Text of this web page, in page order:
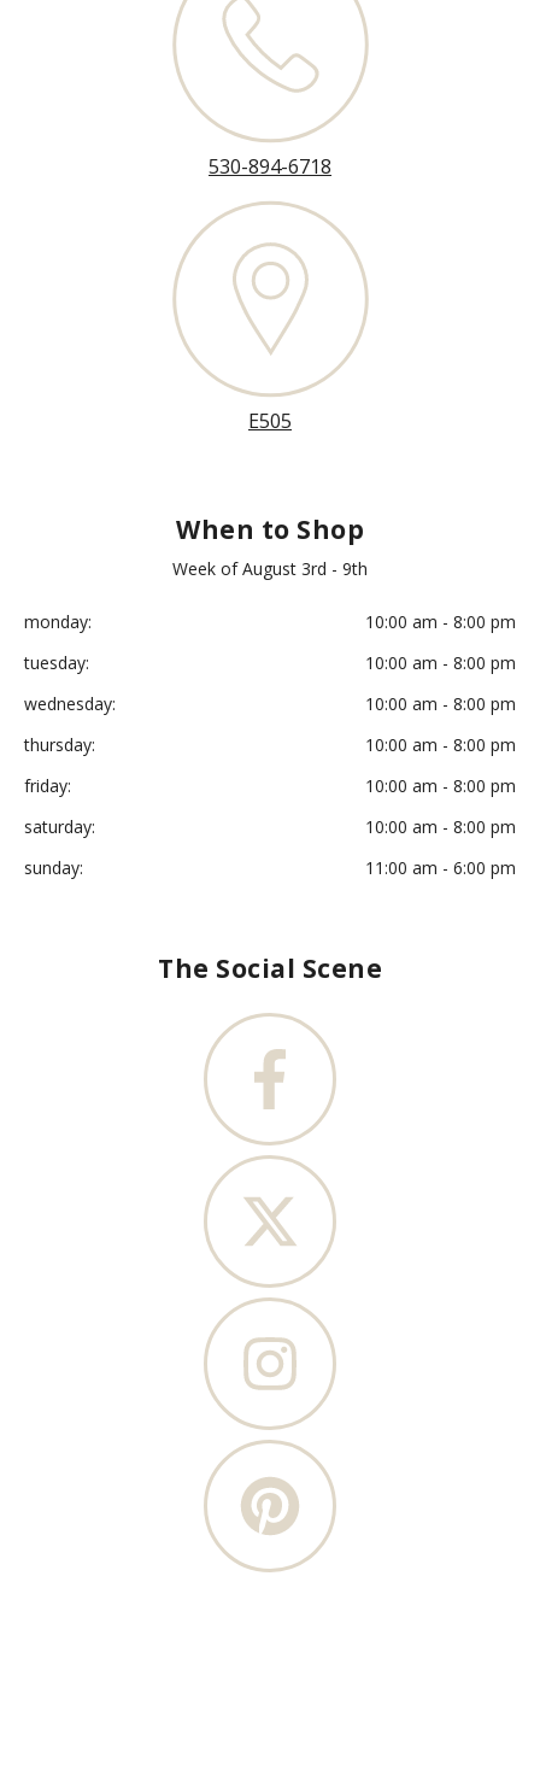
530-894-6718
E505
When to Shop
Week of August 3rd - 9th
monday:
10:00 am - 8:00 pm
tuesday:
10:00 am - 8:00 pm
wednesday:
10:00 am - 8:00 pm
thursday:
10:00 am - 8:00 pm
friday:
10:00 am - 8:00 pm
saturday:
10:00 am - 8:00 pm
sunday:
11:00 am - 6:00 pm
The Social Scene